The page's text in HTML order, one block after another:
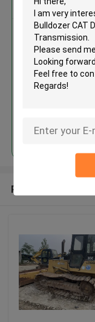
Recommended